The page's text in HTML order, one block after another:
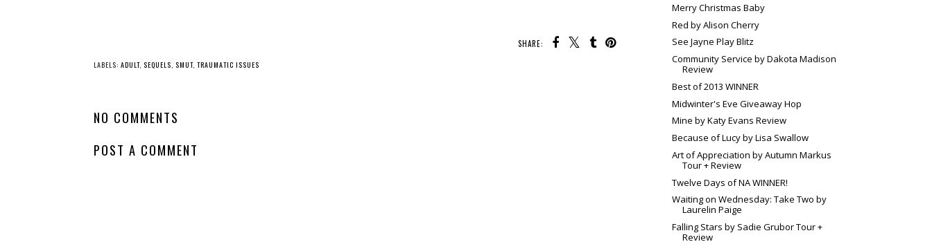
SHARE:
LABELS: ADULT, SEQUELS, SMUT, TRAUMATIC ISSUES
NO COMMENTS
POST A COMMENT
Merry Christmas Baby
Red by Alison Cherry
See Jayne Play Blitz
Community Service by Dakota Madison
Review
Best of 2013 WINNER
Midwinter's Eve Giveaway Hop
Mine by Katy Evans Review
Because of Lucy by Lisa Swallow
Art of Appreciation by Autumn Markus
Tour + Review
Twelve Days of NA WINNER!
Waiting on Wednesday: Take Two by
Laurelin Paige
Falling Stars by Sadie Grubor Tour +
Review